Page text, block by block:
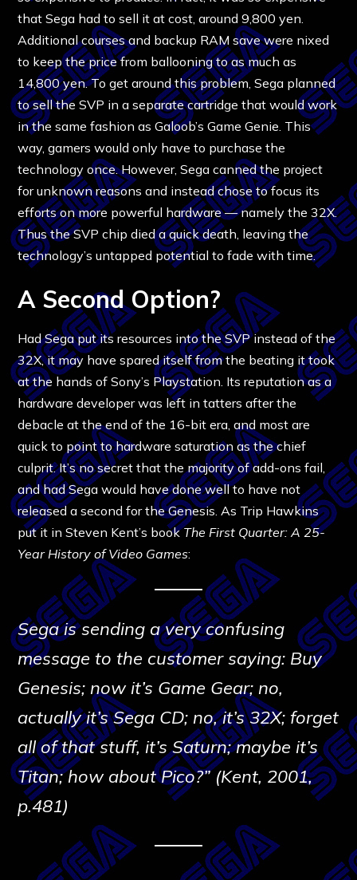
that Sega had to sell it at cost, around 9,800 yen.
Additional courses and backup RAM save were nixed
to keep the price from ballooning to as much as
14,800 yen. To get around this problem, Sega planned
to sell the SVP in a separate cartridge that would work
in the same fashion as Galoob’s Game Genie. This
way, gamers would only have to purchase the
technology once. However, Sega canned the project
for unknown reasons and instead chose to focus its
efforts on more powerful hardware — namely the 32X.
Thus the SVP chip died a quick death, leaving the
technology’s untapped potential to fade with time.
A Second Option?
Had Sega put its resources into the SVP instead of the
32X, it may have spared itself from the beating it took
at the hands of Sony’s Playstation. Its reputation as a
hardware developer was left in tatters after the
debacle at the end of the 16-bit era, and most are
quick to point to hardware saturation as the chief
culprit. It’s no secret that the majority of add-ons fail,
and had Sega would have done well to have not
released a second for the Genesis. As Trip Hawkins
put it in Steven Kent’s bookThe First Quarter: A 25-
Year History of Video Games:
Sega is sending a very confusing
message to the customer saying: Buy
Genesis; now it’s Game Gear; no,
actually it’s Sega CD; no, it’s 32X; forget
all of that stuff, it’s Saturn; maybe it’s
Titan; how about Pico?” (Kent, 2001,
p.481)